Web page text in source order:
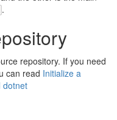
.
repository. If you need
can read Initialize a
dotnet